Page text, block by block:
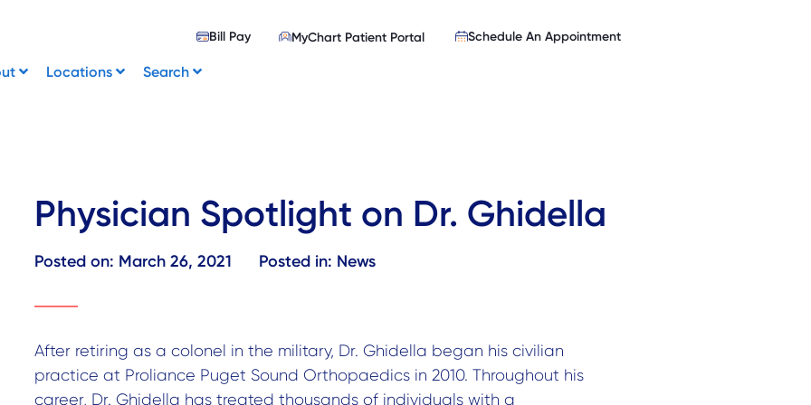
Bill Pay MyChart Patient Portal Schedule An Appointment
Locations Search
Physician Spotlight on Dr. Ghidella
Posted on: March 26, 2021 Posted in: News
After retiring as a colonel in the military, Dr. Ghidella began his civilian
practice at Proliance Puget Sound Orthopaedics in 2010. Throughout his
career, Dr. Ghidella has treated thousands of individuals with a